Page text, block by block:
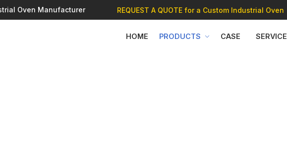
Oven Manufacturer REQUEST A QUOTE for a Custom Industrial Oven
HOME PRODUCTS CASE SERVICE